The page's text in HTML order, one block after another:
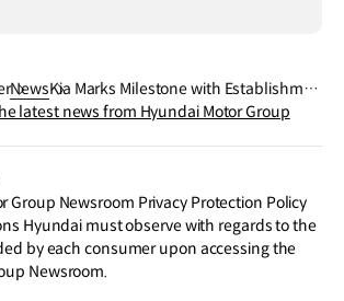
NewsKia Marks Milestone with Establishmen
t of Future PBV Production Hub in Kore
latest news from Hyundai Motor Group
Group Newsroom Privacy Protection Policy
Hyundai must observe with regards to the
by each consumer upon accessing the
Newsroom.